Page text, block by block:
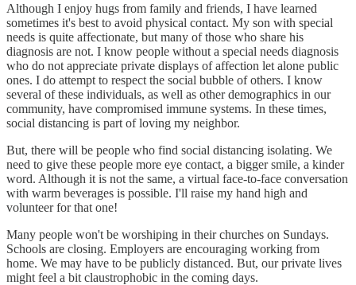
Although I enjoy hugs from family and friends, I have learned
sometimes it's best to avoid physical contact. My son with special
needs is quite affectionate, but many of those who share his
diagnosis are not. I know people without a special needs diagnosis
who do not appreciate private displays of affection let alone public
ones. I do attempt to respect the social bubble of others. I know
several of these individuals, as well as other demographics in our
community, have compromised immune systems. In these times,
social distancing is part of loving my neighbor.
But, there will be people who find social distancing isolating. We
need to give these people more eye contact, a bigger smile, a kinder
word. Although it is not the same, a virtual face-to-face conversation
with warm beverages is possible. I'll raise my hand high and
volunteer for that one!
Many people won't be worshiping in their churches on Sundays.
Schools are closing. Employers are encouraging working from
home. We may have to be publicly distanced. But, our private lives
might feel a bit claustrophobic in the coming days.